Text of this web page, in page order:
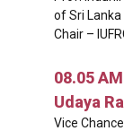
of Sri Lanka
Chair –
08.05
Udaya
Vice